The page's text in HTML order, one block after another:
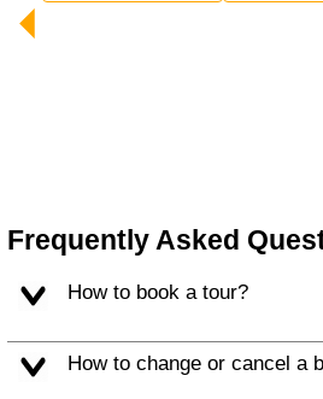
Frequently Asked
How to book a tour?
How to change or cancel a